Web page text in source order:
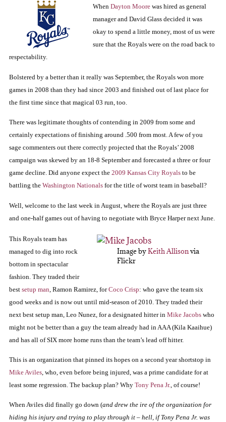
When Dayton Moorewas hired as general
manager and David Glass decided it was
okay to spend a little money, most of us were
sure that the Royals were on the road back to
respectability.
Bolstered by a better than it really was September, the Royals won more
games in 2008 than they had since 2003 and finished out of last place for
the first time since that magical 03 run, too.
There was legitimate thoughts of contending in 2009 from some and
certainly expectations of finishing around .500 from most.A few of you
sage commenters out there correctly projected that the Royals’ 2008
campaign was skewed by an 18-8 September and forecasted a three or four
game decline. Did anyone expect the 2009 Kansas City Royalsto be
battling the Washington Nationalsfor the title of worst team in baseball?
Well, welcome to the last week in August, where the Royals are just three
and one-half games out of having to negotiate with Bryce Harper next June.
Image byKeith Allisonvia
Flickr
This Royals team has
managed to dig into rock
bottom in spectacular
fashion. They traded their
best setup man , Ramon Ramirez, forCoco Crisp: who gave the team six
good weeks and is now out until mid-season of 2010. They traded their
next best setup man, Leo Nunez, for a designated hitter in Mike Jacobswho
might not be better than a guy the team already had in AAA (Kila Kaaihue)
and has all of SIX more home runs than the team’s lead off hitter.
This is an organization that pinned its hopes on a second year shortstop in
Mike Aviles, who, even before being injured, was a prime candidate for at
least some regression. The backup plan? Why Tony Pena Jr. , of course!
When Aviles did finally go down (and drew the ire of the organization for
hiding his injury and trying to play through it – hell, if Tony Pena Jr. was